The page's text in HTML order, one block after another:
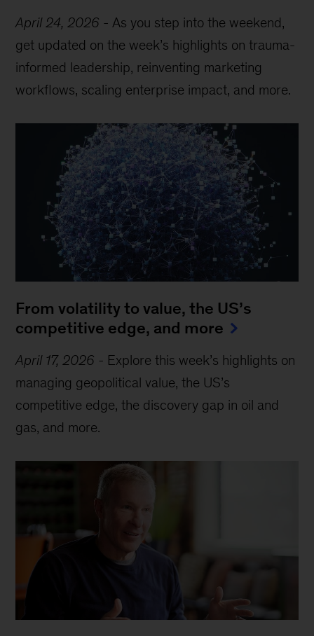
April 24, 2026 - As you step into the weekend,
get updated on the week’s highlights on trauma-
informed leadership, reinventing marketing
workflows, scaling enterprise impact, and more.
From volatility to value, the US’s
competitive edge, and more
April 17, 2026 - Explore this week’s highlights on
managing geopolitical value, the US’s
competitive edge, the discovery gap in oil and
gas, and more.